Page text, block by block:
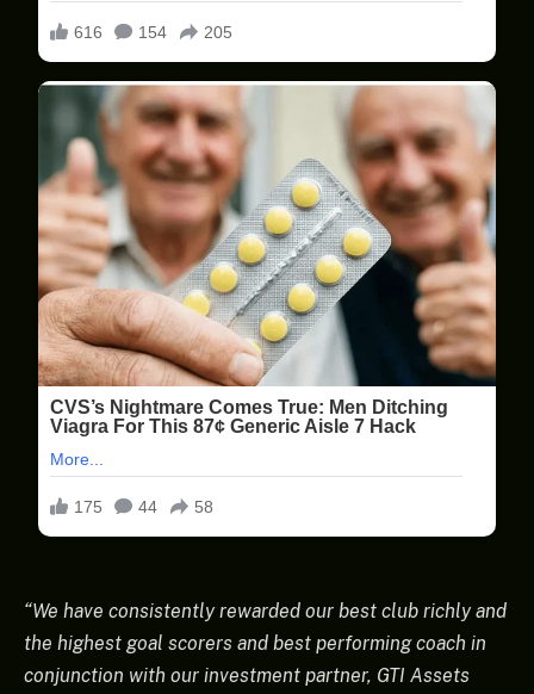
“We have consistently rewarded our best club richly and
the highest goal scorers and best performing coach in
conjunction with our investment partner, GTI Assets